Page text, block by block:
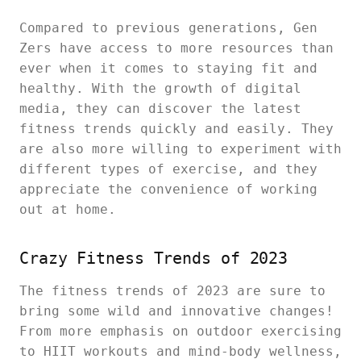
Compared to previous generations, Gen
Zers have access to more resources than
ever when it comes to staying fit and
healthy. With the growth of digital
media, they can discover the latest
fitness trends quickly and easily. They
are also more willing to experiment with
different types of exercise, and they
appreciate the convenience of working
out at home.
Crazy Fitness Trends of 2023
The fitness trends of 2023 are sure to
bring some wild and innovative changes!
From more emphasis on outdoor exercising
to HIIT workouts and mind-body wellness,